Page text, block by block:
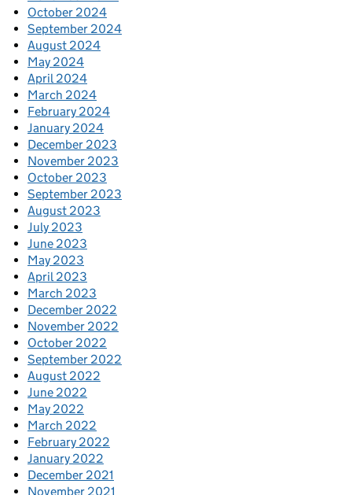
October 2024
September 2024
August 2024
May 2024
April 2024
March 2024
February 2024
January 2024
December 2023
November 2023
October 2023
September 2023
August 2023
July 2023
June 2023
May 2023
April 2023
March 2023
December 2022
November 2022
October 2022
September 2022
August 2022
June 2022
May 2022
March 2022
February 2022
January 2022
December 2021
November 2021